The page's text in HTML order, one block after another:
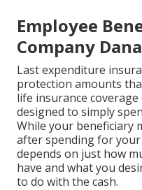
Employee
Company
Last expenditure
protection amounts
life insurance
designed to simply
While your beneficiary
after spending for
depends on just how
have and what you
to do with the cash.